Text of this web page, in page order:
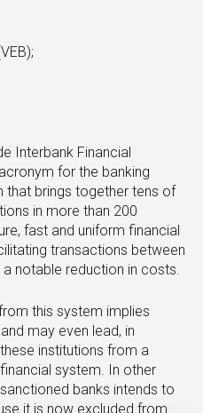
Interbank Financial
for the banking
that brings together tens of
in more than 200
fast and uniform financial
transactions between
notable reduction in costs.
this system implies
may even lead, in
institutions from a
system. In other
banks intends to
it is now excluded from